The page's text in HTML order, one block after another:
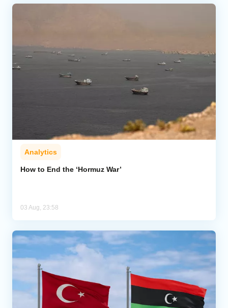
Analytics
How to End the ‘Hormuz War’
03 Aug, 23:58